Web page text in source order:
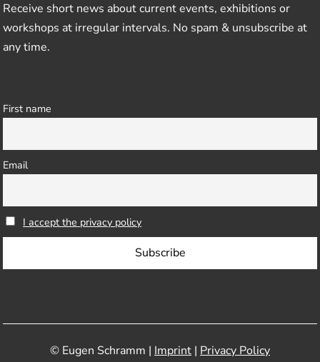
Receive short news about current events, exhibitions or
workshops at irregular intervals. No spam & unsubscribe at
any time.
First name
Email
I accept the privacy policy
© Eugen Schramm | Imprint | Privacy Policy